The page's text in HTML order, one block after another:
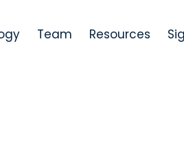
Team Resources